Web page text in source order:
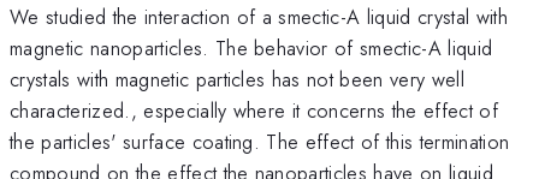
We studied the interaction of a smectic-A liquid crystal with
magnetic nanoparticles. The behavior of smectic-A liquid
crystals with magnetic particles has not been very well
characterized., especially where it concerns the effect of
the particles' surface coating. The effect of this termination
compound on the effect the nanoparticles have on liquid